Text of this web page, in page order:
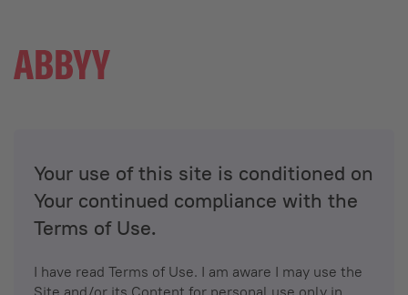
Your use of this site is conditioned on
Your continued compliance with the
Terms of Use.
I have read Terms of Use. I am aware I may use the
Site and/or its Content for personal use only in